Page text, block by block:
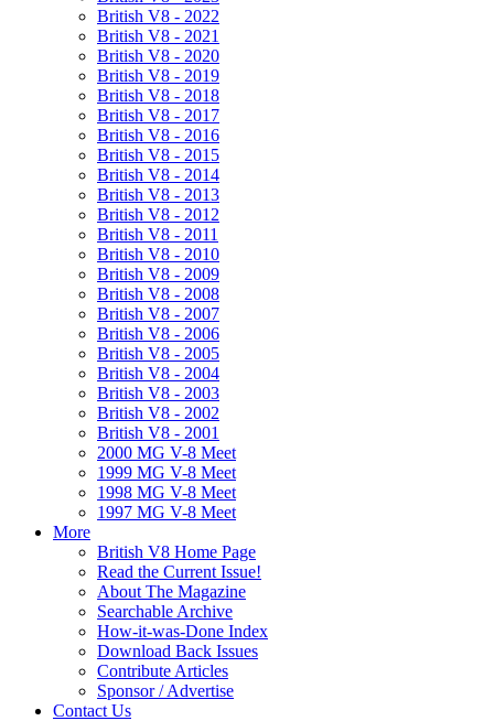
British V8 - 2022
British V8 - 2021
British V8 - 2020
British V8 - 2019
British V8 - 2018
British V8 - 2017
British V8 - 2016
British V8 - 2015
British V8 - 2014
British V8 - 2013
British V8 - 2012
British V8 - 2011
British V8 - 2010
British V8 - 2009
British V8 - 2008
British V8 - 2007
British V8 - 2006
British V8 - 2005
British V8 - 2004
British V8 - 2003
British V8 - 2002
British V8 - 2001
2000 MG V-8 Meet
1999 MG V-8 Meet
1998 MG V-8 Meet
1997 MG V-8 Meet
More
British V8 Home Page
Read the Current Issue!
About The Magazine
Searchable Archive
How-it-was-Done Index
Download Back Issues
Contribute Articles
Sponsor / Advertise
Contact Us